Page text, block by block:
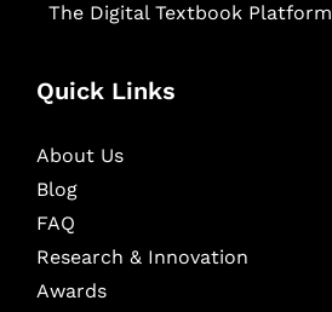
The Digital Textbook Platform
Quick Links
About Us
Blog
FAQ
Research & Innovation
Awards